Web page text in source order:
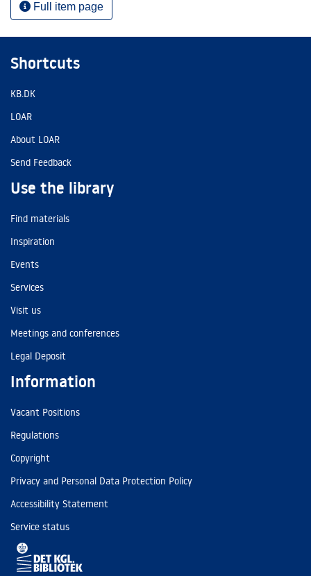
Full item page
Shortcuts
KB.DK
LOAR
About LOAR
Send Feedback
Use the library
Find materials
Inspiration
Events
Services
Visit us
Meetings and conferences
Legal Deposit
Information
Vacant Positions
Regulations
Copyright
Privacy and Personal Data Protection Policy
Accessibility Statement
Service status